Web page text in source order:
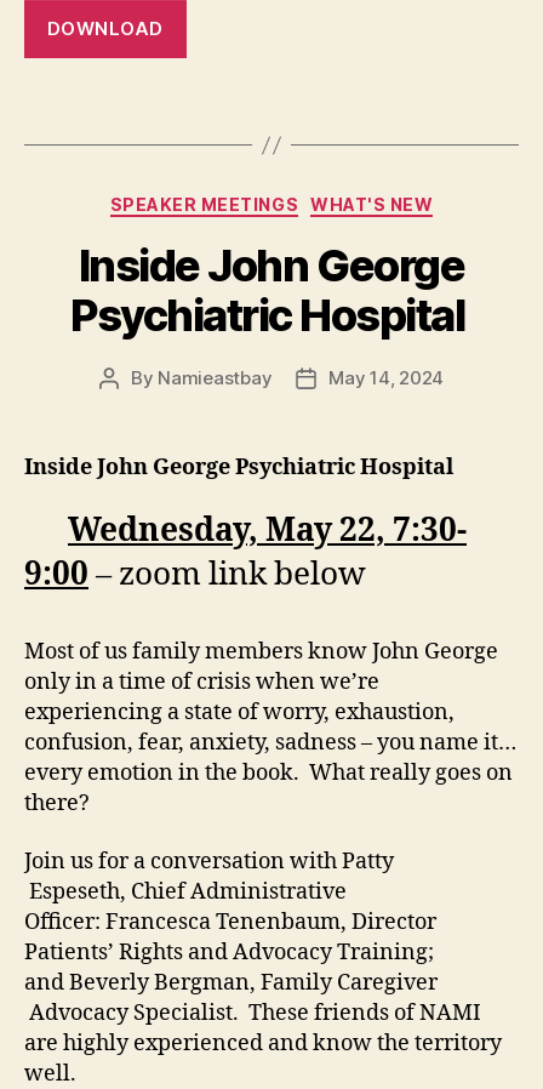
DOWNLOAD
Categories
SPEAKER MEETINGS WHAT'S NEW
Inside John George
Psychiatric Hospital
Post
By Namieastbay
PostMay 14, 2024
Inside John George Psychiatric Hospital
Wednesday, May 22, 7:30-
9:00– zoom link below
Most of us family members know John George
only in a time of crisis when we’re
experiencing a state of worry, exhaustion,
confusion, fear, anxiety, sadness – you name it…
every emotion in the book. What really goes on
there?
Join us for a conversation with Patty
Espeseth, Chief Administrative
Officer: Francesca Tenenbaum, Director
Patients’ Rights and Advocacy Training;
and Beverly Bergman, Family Caregiver
Advocacy Specialist. These friends of NAMI
are highly experienced and know the territory
well.